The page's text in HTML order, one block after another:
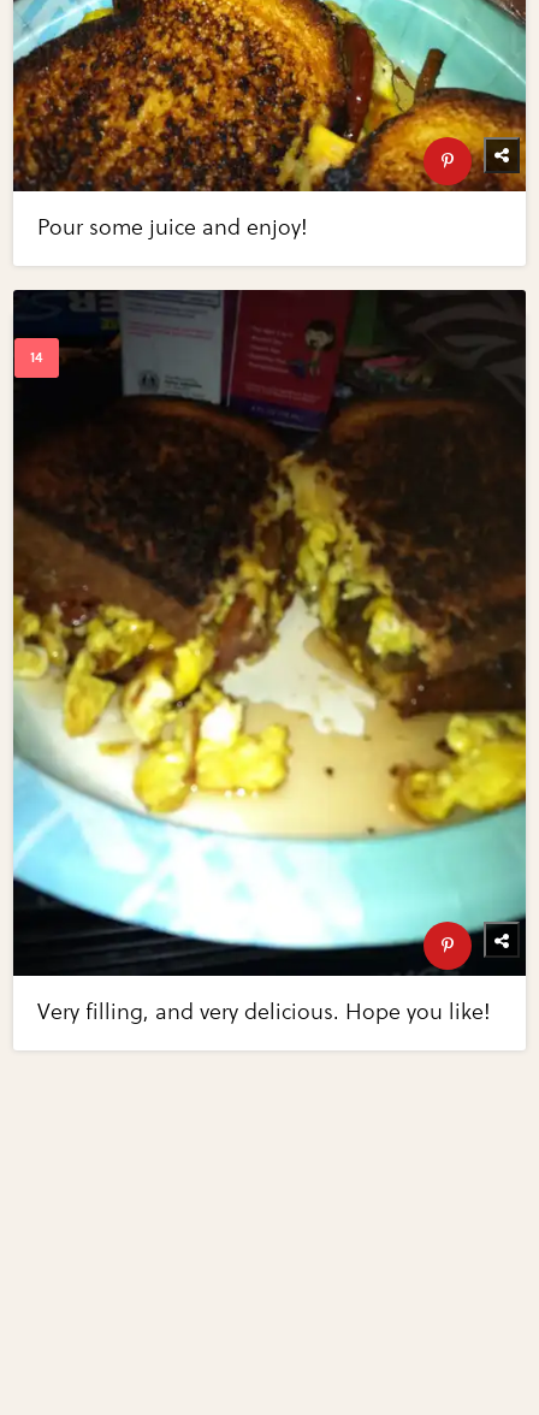
Pour some juice and enjoy!
Very filling, and very delicious. Hope you like!